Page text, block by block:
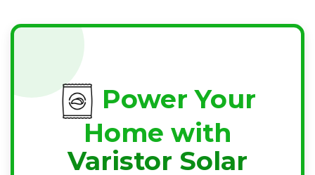
Power Your
Home with
Varistor Solar